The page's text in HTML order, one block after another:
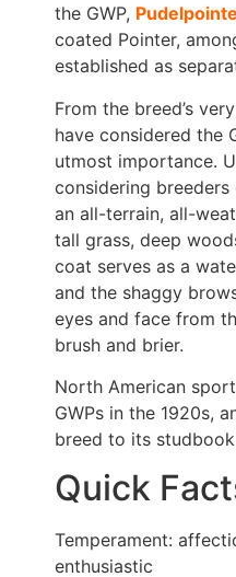
the GWP,
coated Pointer,
established as
From the breed’s
have considered the
utmost importance.
considering breeders
an all-terrain, all-
tall grass, deep
coat serves as a
and the shaggy
eyes and face from
brush and brier.
North American
GWPs in the 1920s,
breed to its
Quick
Temperament:
enthusiastic